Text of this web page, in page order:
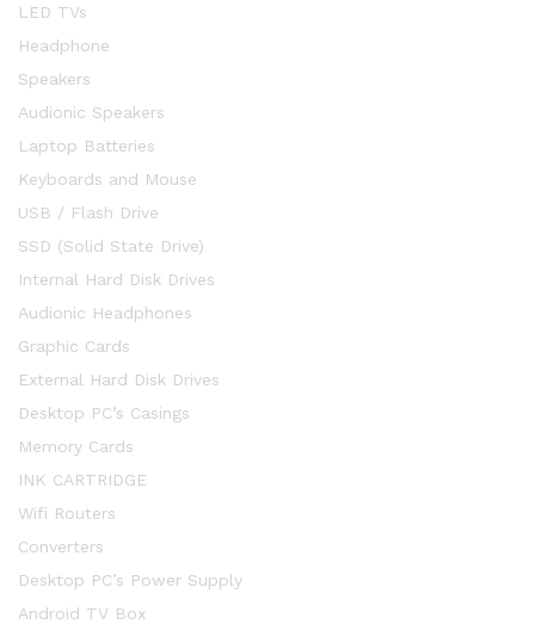
LED TVs
Headphone
Speakers
Audionic Speakers
Laptop Batteries
Keyboards and Mouse
USB / Flash Drive
SSD (Solid State Drive)
Internal Hard Disk Drives
Audionic Headphones
Graphic Cards
External Hard Disk Drives
Desktop PC’s Casings
Memory Cards
INK CARTRIDGE
Wifi Routers
Converters
Desktop PC’s Power Supply
Android TV Box